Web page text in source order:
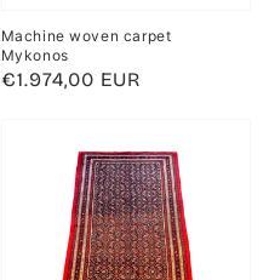
Machine woven carpet
Mykonos
Regular
€1.974,00 EUR